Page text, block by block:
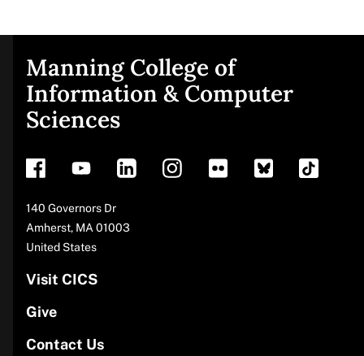
Site
footer
Manning College of
Information & Computer
Sciences
Address
140 Governors Dr
Amherst, MA 01003
United States
Visit CICS
Give
Contact Us